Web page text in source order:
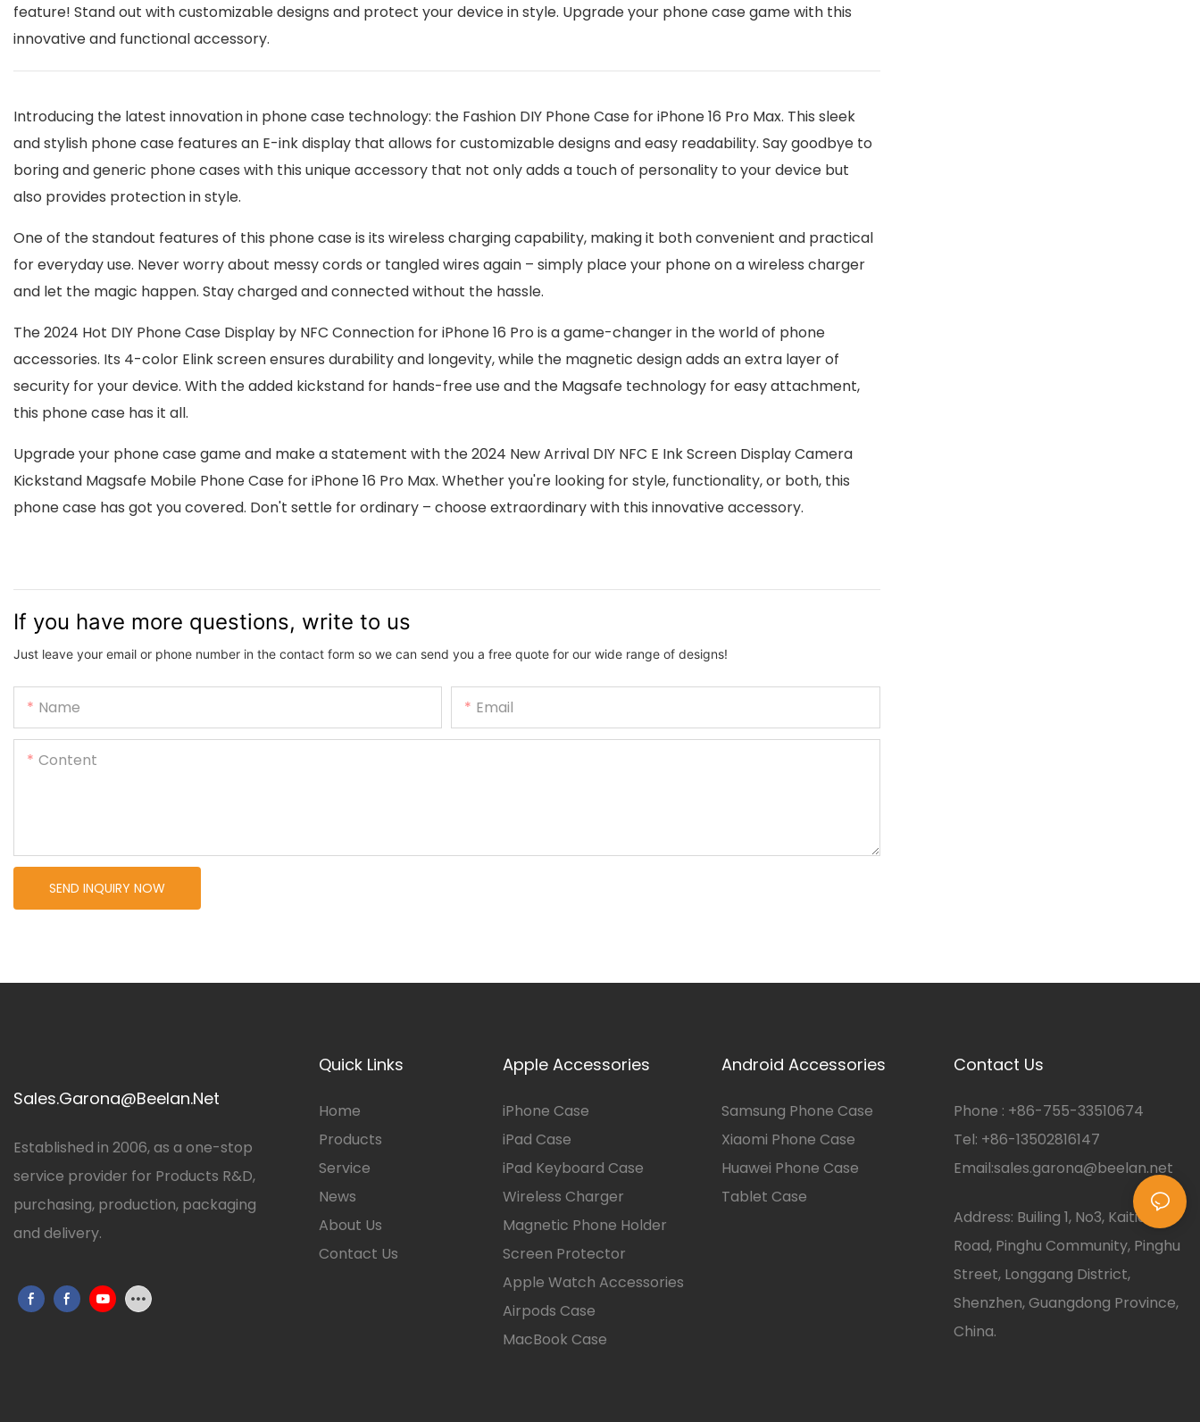
feature! Stand out with customizable designs and protect your device in style. Upgrade your phone case game with this
innovative and functional accessory.
Introducing the latest innovation in phone case technology: the Fashion DIY Phone Case for iPhone 16 Pro Max. This sleek
and stylish phone case features an E-ink display that allows for customizable designs and easy readability. Say goodbye to
boring and generic phone cases with this unique accessory that not only adds a touch of personality to your device but
also provides protection in style.
One of the standout features of this phone case is its wireless charging capability, making it both convenient and practical
for everyday use. Never worry about messy cords or tangled wires again – simply place your phone on a wireless charger
and let the magic happen. Stay charged and connected without the hassle.
The 2024 Hot DIY Phone Case Display by NFC Connection for iPhone 16 Pro is a game-changer in the world of phone
accessories. Its 4-color Elink screen ensures durability and longevity, while the magnetic design adds an extra layer of
security for your device. With the added kickstand for hands-free use and the Magsafe technology for easy attachment,
this phone case has it all.
Upgrade your phone case game and make a statement with the 2024 New Arrival DIY NFC E Ink Screen Display Camera
Kickstand Magsafe Mobile Phone Case for iPhone 16 Pro Max. Whether you're looking for style, functionality, or both, this
phone case has got you covered. Don't settle for ordinary – choose extraordinary with this innovative accessory.
If you have more questions, write to us
Just leave your email or phone number in the contact form so we can send you a free quote for our wide range of designs!
Name Email
Content
SEND INQUIRY NOW
Sales.Garona@Beelan.Net
Established in 2006, as a one-stop
service provider for Products R&D,
purchasing, production, packaging
and delivery.
Quick Links
Home
Products
Service
News
About Us
Contact Us
Apple Accessories
iPhone Case
iPad Case
iPad Keyboard Case
Wireless Charger
Magnetic Phone Holder
Screen Protector
Apple Watch Accessories
Airpods Case
MacBook Case
Android Accessories
Samsung Phone Case
Xiaomi Phone Case
Huawei Phone Case
Tablet Case
Contact Us
Phone : +86-755-33510674
Tel: +86-13502816147
Email:sales.garona@beelan.net
Address: Builing 1, No3, Kaitian
Road, Pinghu Community, Pinghu
Street, Longgang District,
Shenzhen, Guangdong Province,
China.